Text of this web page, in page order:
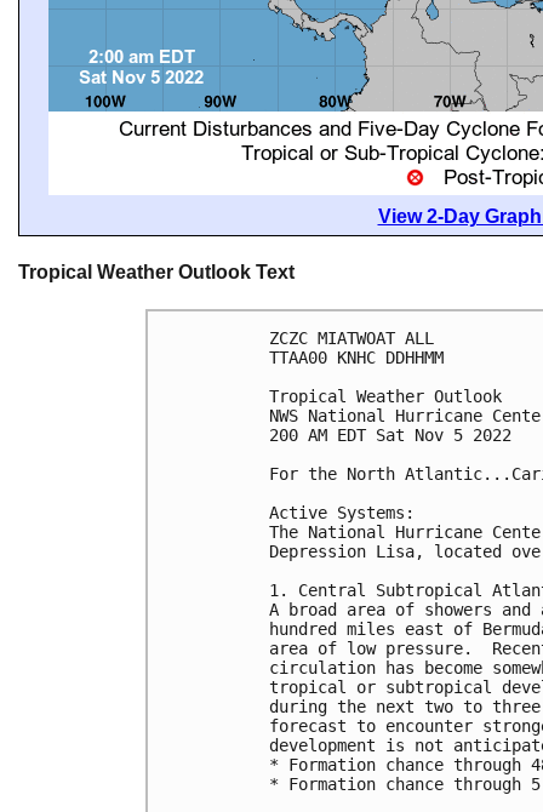
View 2-Day
Tropical Weather Outlook Text
ZCZC MIATWOAT ALL
TTAA00 KNHC DDHHMM
Tropical Weather Outlook
NWS National Hurricane
200 AM EDT Sat Nov 5 2022
For the North
Active Systems:
The National Hurricane
Depression Lisa, located
1. Central Subtropical
A broad area of showers
hundred miles east of
area of low pressure.
circulation has become
tropical or subtropical
during the next two to
forecast to encounter
development is not
* Formation chance
* Formation chance